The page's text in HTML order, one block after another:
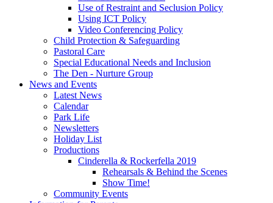
Use of Restraint and Seclusion Policy
Using ICT Policy
Video Conferencing Policy
Child Protection & Safeguarding
Pastoral Care
Special Educational Needs and Inclusion
The Den - Nurture Group
News and Events
Latest News
Calendar
Park Life
Newsletters
Holiday List
Productions
Cinderella & Rockerfella 2019
Rehearsals & Behind the Scenes
Show Time!
Community Events